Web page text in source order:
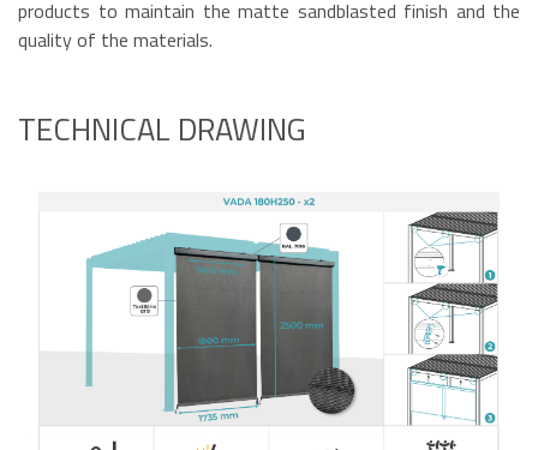
products to maintain the matte sandblasted finish and the
quality of the materials.
TECHNICAL DRAWING